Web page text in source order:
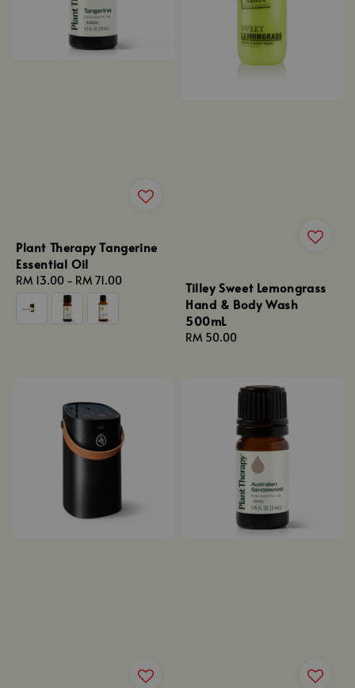
Plant Therapy Tangerine
Essential Oil
Regular
price
RM 13.00 - RM 71.00
Tilley Sweet Lemongrass
Hand & Body Wash
500mL
Regular
RM 50.00